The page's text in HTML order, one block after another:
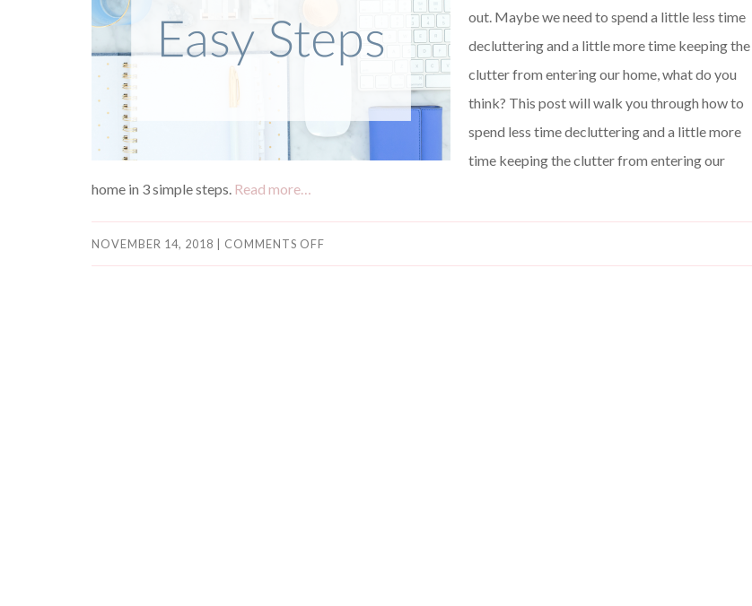
out. Maybe we need to spend a little less time
decluttering and a little more time keeping the
clutter from entering our home, what do you
think? This post will walk you through how to
spend less time decluttering and a little more
time keeping the clutter from entering our
home in 3 simple steps. Read more…
NOVEMBER 14, 2018 COMMENTS OFF